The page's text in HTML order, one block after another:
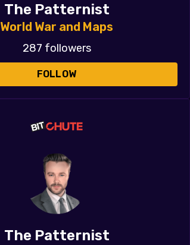
The Patternist
World War and Maps
287 followers
FOLLOW
The Patternist